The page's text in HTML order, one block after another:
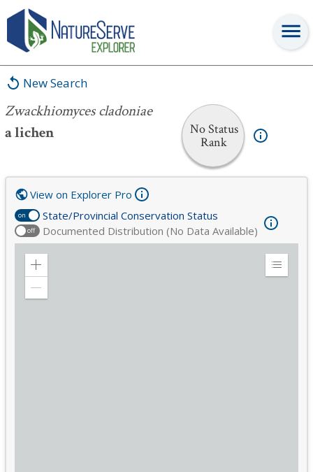
New Search
Zwackhiomyces cladoniae
a lichen
No Status
Rank
Zwackhiomyces cladoniae
on State/Provincial Conservation Status
off Documented Distribution (No Data Available)
View on Explorer Pro
Zoom
Expand